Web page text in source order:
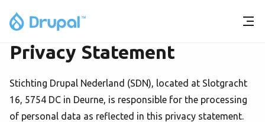
Privacy Statement
Stichting Drupal Nederland (SDN), located at Slotgracht
16, 5754 DC in Deurne, is responsible for the processing
of personal data as reflected in this privacy statement.